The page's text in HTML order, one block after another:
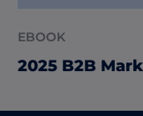
EBOOK
2025 B2B